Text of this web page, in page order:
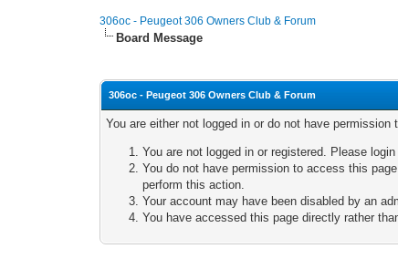
306oc - Peugeot 306 Owners Club & Forum
Board Message
306oc - Peugeot 306 Owners Club & Forum
You are either not logged in or do not have
You are not logged in or registered. Please
You do not have permission to access this
perform this action.
Your account may have been disabled by an
You have accessed this page directly rather